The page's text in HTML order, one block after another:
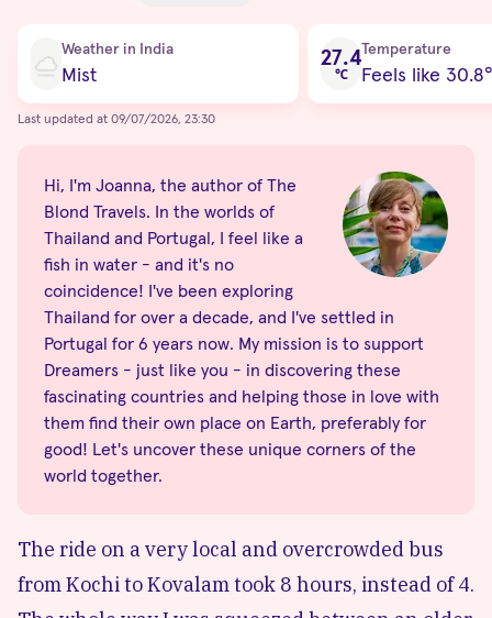
Weather in India
Mist
27.4
℃
Temperature
Feels like 30.8
Last updated at 09/07/2026, 23:30
Hi, I'm Joanna, the author of The
Blond Travels. In the worlds of
Thailand and Portugal, I feel like a
fish in water - and it's no
coincidence! I've been exploring
Thailand for over a decade, and I've settled in
Portugal for 6 years now. My mission is to support
Dreamers - just like you - in discovering these
fascinating countries and helping those in love with
them find their own place on Earth, preferably for
good! Let's uncover these unique corners of the
world together.
The ride on a very local and overcrowded bus
from Kochi to Kovalam took 8 hours, instead of 4.